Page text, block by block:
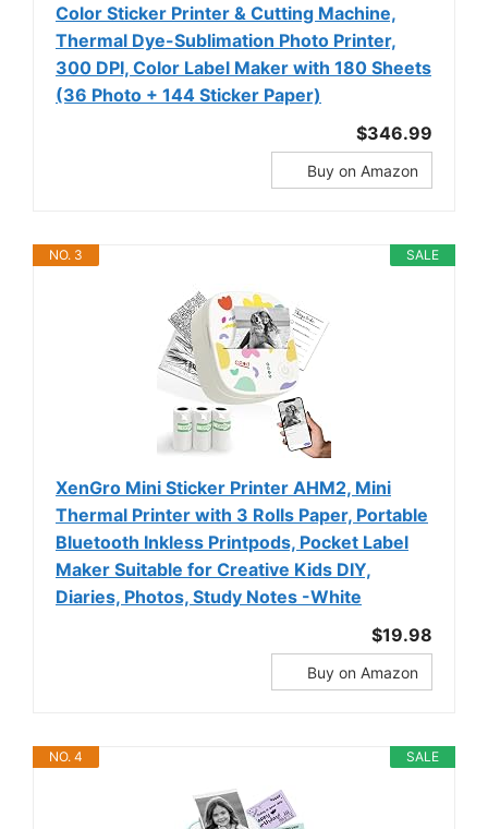
Color Sticker Printer & Cutting Machine,
Thermal Dye-Sublimation Photo Printer,
300 DPI, Color Label Maker with 180 Sheets
(36 Photo + 144 Sticker Paper)
$346.99
Buy on Amazon
SALE
NO. 3
XenGro Mini Sticker Printer AHM2, Mini
Thermal Printer with 3 Rolls Paper, Portable
Bluetooth Inkless Printpods, Pocket Label
Maker Suitable for Creative Kids DIY,
Diaries, Photos, Study Notes -White
$19.98
Buy on Amazon
SALE
NO. 4